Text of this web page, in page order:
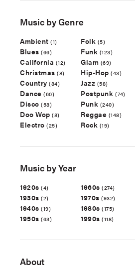
Music by Genre
Ambient (1)
Blues (66)
California (12)
Christmas (8)
Country (84)
Dance (60)
Disco (58)
Doo Wop (8)
Electro (25)
Folk (5)
Funk (123)
Glam (69)
Hip-Hop (43)
Jazz (58)
Postpunk (74)
Punk (240)
Reggae (148)
Rock (19)
Music by Year
1920s (4)
1930s (2)
1940s (19)
1950s (63)
1960s (274)
1970s (932)
1980s (175)
1990s (118)
About